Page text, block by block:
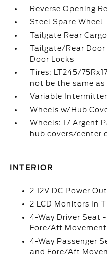
Reverse Opening
Steel Spare Wheel
Tailgate Rear
Tailgate/Rear
Door Locks
Tires: LT245/
not be the same
Variable
Wheels w/Hub
Wheels: 17 Argent
hub covers/center
INTERIOR
2 12V DC Power
2 LCD Monitors In
4-Way Driver Seat
Fore/Aft Movement
4-Way Passenger
and Fore/Aft